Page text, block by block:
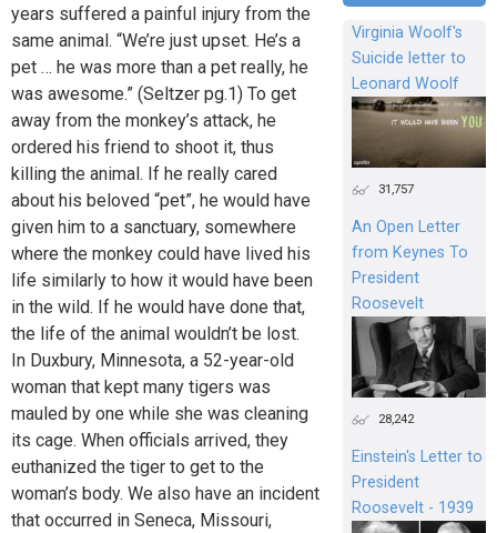
years suffered a painful injury from the
same animal. “We’re just upset. He’s a
pet … he was more than a pet really, he
was awesome.” (Seltzer pg.1) To get
away from the monkey’s attack, he
ordered his friend to shoot it, thus
killing the animal. If he really cared
about his beloved “pet”, he would have
given him to a sanctuary, somewhere
where the monkey could have lived his
life similarly to how it would have been
in the wild. If he would have done that,
the life of the animal wouldn’t be lost.
In Duxbury, Minnesota, a 52-year-old
woman that kept many tigers was
mauled by one while she was cleaning
its cage. When officials arrived, they
euthanized the tiger to get to the
woman’s body. We also have an incident
that occurred in Seneca, Missouri,
Virginia Woolf's
Suicide letter to
Leonard Woolf
31,757
An Open Letter
from Keynes To
President
Roosevelt
28,242
Einstein's Letter to
President
Roosevelt - 1939